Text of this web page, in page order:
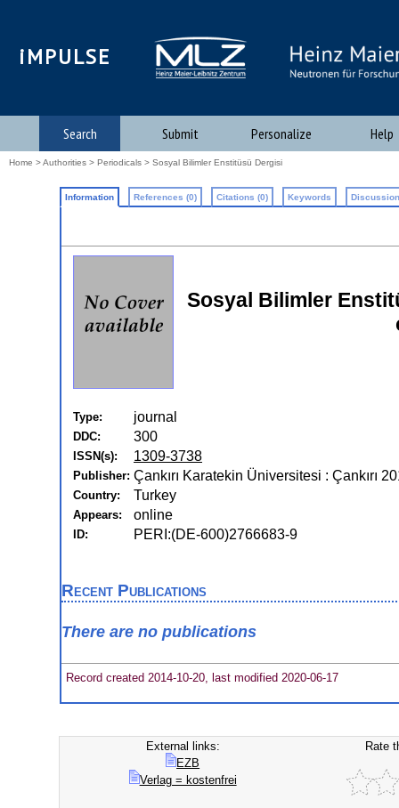
iMPULSE
Search Submit Personalize Help
Home >Authorities > Periodicals > Sosyal Bilimler Enstitüsü Dergisi
Information References (0) Citations (0) Keywords
Sosyal Bilimler
Type: journal
DDC: 300
ISSN(s): 1309-3738
Publisher: Çankırı Karatekin Üniversitesi : Çankırı
Country: Turkey
Appears: online
ID: PERI:(DE-600)2766683-9
Recent Publications
There are no publications
Record created 2014-10-20, last modified 2020-06-17
External links:
EZB
Verlag = kostenfrei
Rate